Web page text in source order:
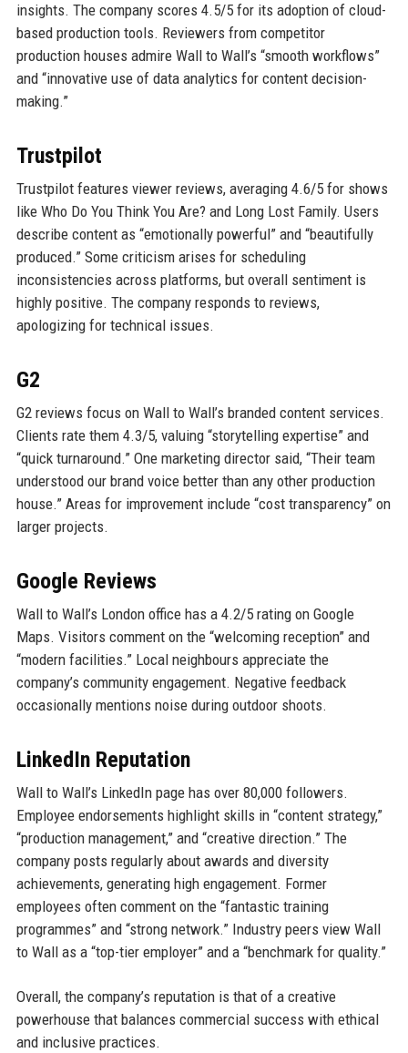
insights. The company scores 4.5/5 for its adoption of cloud-
based production tools. Reviewers from competitor
production houses admire Wall to Wall’s “smooth workflows”
and “innovative use of data analytics for content decision-
making.”
Trustpilot
Trustpilot features viewer reviews, averaging 4.6/5 for shows
like Who Do You Think You Are? and Long Lost Family. Users
describe content as “emotionally powerful” and “beautifully
produced.” Some criticism arises for scheduling
inconsistencies across platforms, but overall sentiment is
highly positive. The company responds to reviews,
apologizing for technical issues.
G2
G2 reviews focus on Wall to Wall’s branded content services.
Clients rate them 4.3/5, valuing “storytelling expertise” and
“quick turnaround.” One marketing director said, “Their team
understood our brand voice better than any other production
house.” Areas for improvement include “cost transparency” on
larger projects.
Google Reviews
Wall to Wall’s London office has a 4.2/5 rating on Google
Maps. Visitors comment on the “welcoming reception” and
“modern facilities.” Local neighbours appreciate the
company’s community engagement. Negative feedback
occasionally mentions noise during outdoor shoots.
LinkedIn Reputation
Wall to Wall’s LinkedIn page has over 80,000 followers.
Employee endorsements highlight skills in “content strategy,”
“production management,” and “creative direction.” The
company posts regularly about awards and diversity
achievements, generating high engagement. Former
employees often comment on the “fantastic training
programmes” and “strong network.” Industry peers view Wall
to Wall as a “top-tier employer” and a “benchmark for quality.”
Overall, the company’s reputation is that of a creative
powerhouse that balances commercial success with ethical
and inclusive practices.